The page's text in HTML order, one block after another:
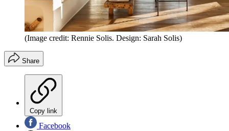
(Image credit: Rennie Solis. Design: Sarah Solis)
Share
Copy link
Facebook